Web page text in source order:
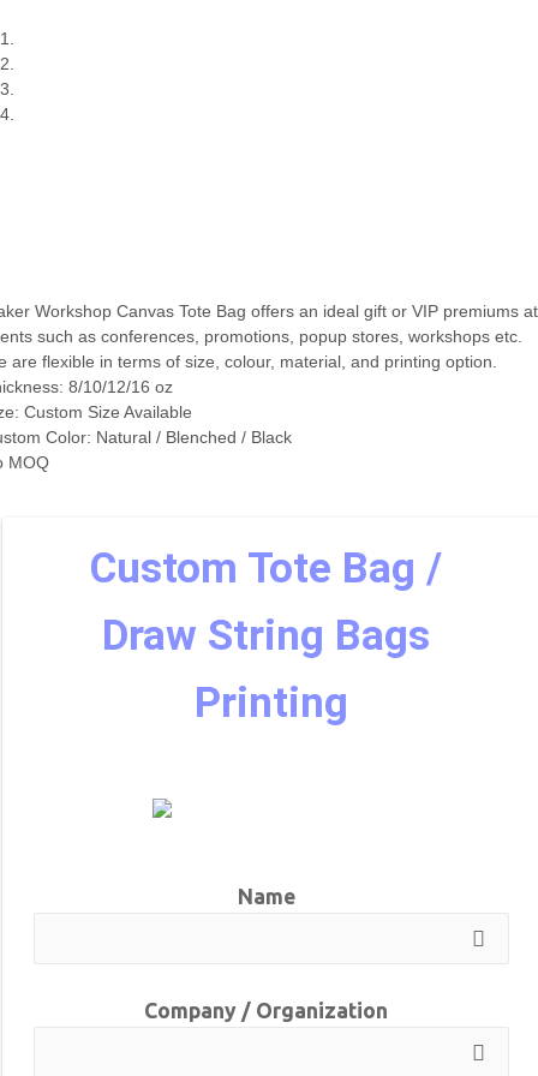
Workshop Canvas Tote Bag offers an ideal gift or VIP premiums at
such as conferences, promotions, popup stores, workshops etc.
are flexible in terms of size, colour, material, and printing option.
8/10/12/16 oz
Custom Size Available
Color: Natural / Blenched / Black
MOQ
Custom Tote Bag /
Draw String Bags
Printing
Name
Company / Organization